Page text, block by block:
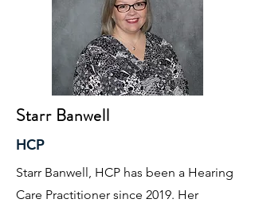
Starr Banwell
HCP
Starr Banwell, HCP has been a Hearing
Care Practitioner since 2019. Her